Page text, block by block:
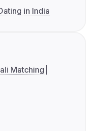
in India
Matching